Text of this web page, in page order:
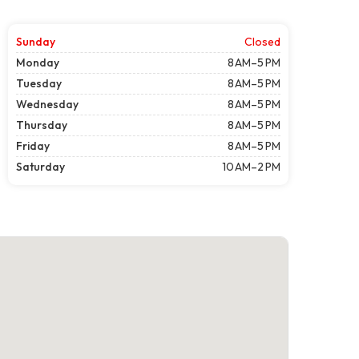
Sunday
Closed
Monday
8 AM–5 PM
Tuesday
8 AM–5 PM
Wednesday
8 AM–5 PM
Thursday
8 AM–5 PM
Friday
8 AM–5 PM
Saturday
10 AM–2 PM